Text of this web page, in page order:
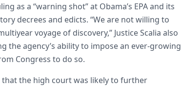
as a “warning shot” at Obama’s EPA and its
decrees and edicts. “We are not willing to
voyage of discovery,” Justice Scalia also
agency’s ability to impose an ever-growing
Congress to do so.
that the high court was likely to further